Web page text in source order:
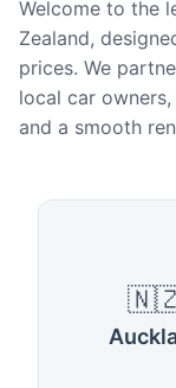
Welcome to the
Zealand,
prices. We
local car
and a smooth
Popular